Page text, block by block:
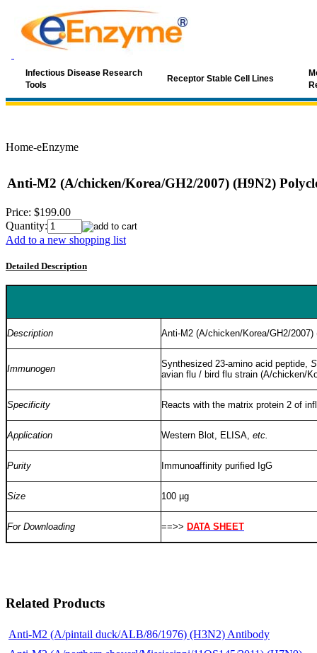
Infectious Disease Research
Tools
Receptor Stable Cell Lines
Home-eEnzyme
Anti-M2 (A/chicken/Korea/GH2/2007) (H9N2)
Price: $199.00
Quantity:
Add to a new shopping list
Detailed Description
Description Anti-M2 (A/chicken/Korea/GH2/
Immunogen Synthesized 23-amino acid peptide,
avian flu / bird flu strain (A/chicken/
Specificity Reacts with the matrix protein 2 of
Application Western Blot, ELISA, etc.
Purity Immunoaffinity purified IgG
Size 100 µg
For Downloading ==>> DATA SHEET
Related Products
Anti-M2 (A/pintail duck/ALB/86/1976) (H3N2) Antibody